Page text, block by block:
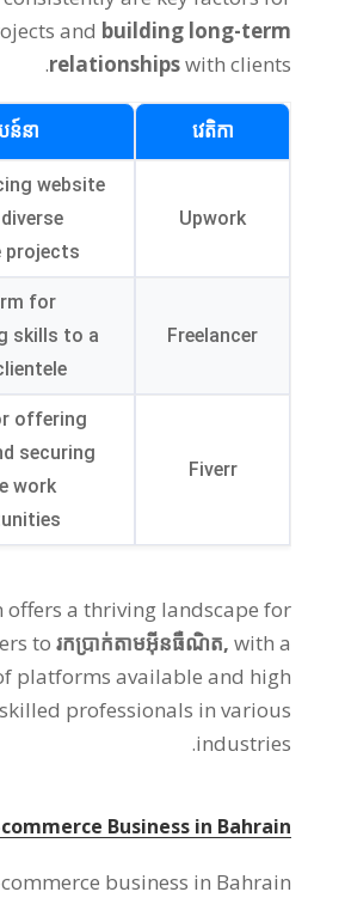
and building long-term
relationshipswith clients
.
វេតិកា
ន៍នា
Upwork
website
projects
Freelancer
for
skills to a
Fiverr
offering
securing
work
offers a thriving landscape for
to រកប្រាក់តាមអ៊ីនធឺណិត,with a
platforms available and high
professionals in various
industries
.
Business in Bahrain
business in Bahrain